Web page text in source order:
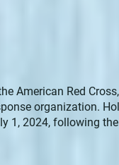
American Red
organization.
1, 2024, following